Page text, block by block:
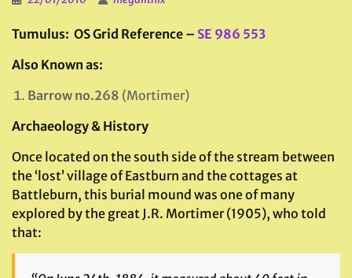
Tumulus: OS Grid Reference – SE 986 553
Also Known as:
Barrow no.268 (Mortimer)
Archaeology & History
Once located on the south side of the stream between
the ‘lost’ village of Eastburn and the cottages at
Battleburn, this burial mound was one of many
explored by the great J.R. Mortimer (1905), who told
that: